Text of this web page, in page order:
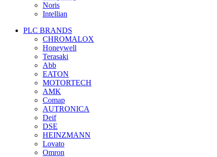
Noris
Intellian
PLC BRANDS
CHROMALOX
Honeywell
Terasaki
Abb
EATON
MOTORTECH
AMK
Comap
AUTRONICA
Deif
DSE
HEINZMANN
Lovato
Omron